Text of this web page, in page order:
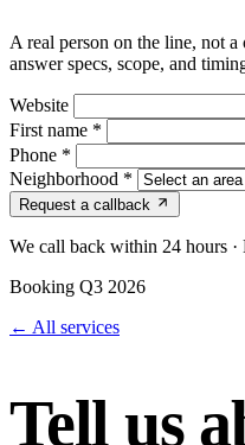
A real person on the line, not
answer specs, scope, and
Website
First name *
Phone *
Neighborhood *
Request a callback
We call back within 24 hours ·
Booking Q3 2026
← All services
Tell us